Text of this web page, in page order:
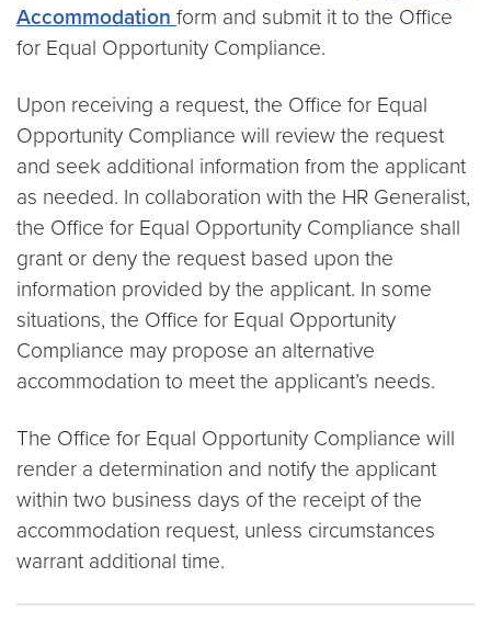
Accommodation form and submit it to the Office
for Equal Opportunity Compliance.
Upon receiving a request, the Office for Equal
Opportunity Compliance will review the request
and seek additional information from the applicant
as needed. In collaboration with the HR Generalist,
the Office for Equal Opportunity Compliance shall
grant or deny the request based upon the
information provided by the applicant. In some
situations, the Office for Equal Opportunity
Compliance may propose an alternative
accommodation to meet the applicant’s needs.
The Office for Equal Opportunity Compliance will
render a determination and notify the applicant
within two business days of the receipt of the
accommodation request, unless circumstances
warrant additional time.